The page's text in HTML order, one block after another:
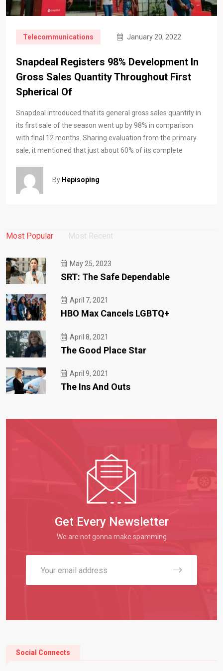
Telecommunications January 20, 2022
Snapdeal Registers 98% Development In
Gross Sales Quantity Throughout First
Spherical Of
Snapdeal introduced that its general gross sales quantity in
its first sale of the season went up by 98% in comparison
with final 12 months. Sharing evaluation from the primary
sale, it mentioned that just about 60% of its complete
By Hepisoping
Most Popular Most Recent
May 25, 2023
SRT: The Safe Dependable
April 7, 2021
HBO Max Cancels LGBTQ+
April 8, 2021
The Good Place Star
April 9, 2021
The Ins And Outs
Get Every Newsletter
We are not gonna make spamming
Social Connects